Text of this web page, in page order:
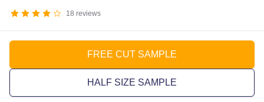
18 reviews
FREE CUT SAMPLE
HALF SIZE SAMPLE